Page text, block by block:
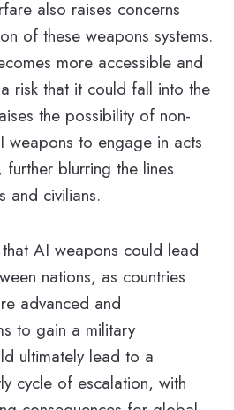
also raises concerns
of these weapons systems.
more accessible and
risk that it could fall into the
the possibility of non-
weapons to engage in acts
blurring the lines
and civilians.
AI weapons could lead
nations, as countries
advanced and
to gain a military
ultimately lead to a
cycle of escalation, with